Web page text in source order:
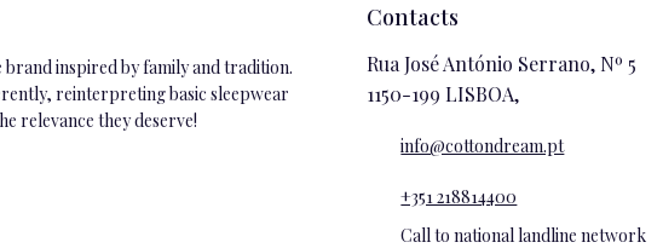
inspired by family and tradition.
reinterpreting basic sleepwear
relevance they deserve!
Contacts
Rua José António Serrano, Nº 5
1150-199 LISBOA,
info@cottondream.pt
+351 218814400
Call to national landline network